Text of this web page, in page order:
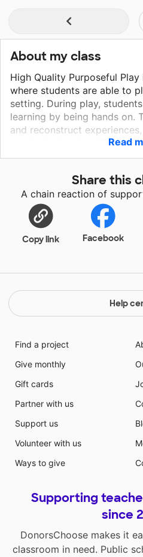
About my class
High Quality Purposeful
where students are able to
setting. During play,
learning by being hands on.
and reconstruct
academic learning. Students
enriched centers. Providing
art centers that celebrate
classroom, and a writing
and writing will give them
become successful
support the imagination,
Read
Share this
A chain reaction of
Copy link Facebook
Help
Find a project
Give monthly
Gift cards
Partner with us
Support us
Volunteer with us
Ways to give
Supporting
since
DonorsChoose makes it
classroom in need. Public